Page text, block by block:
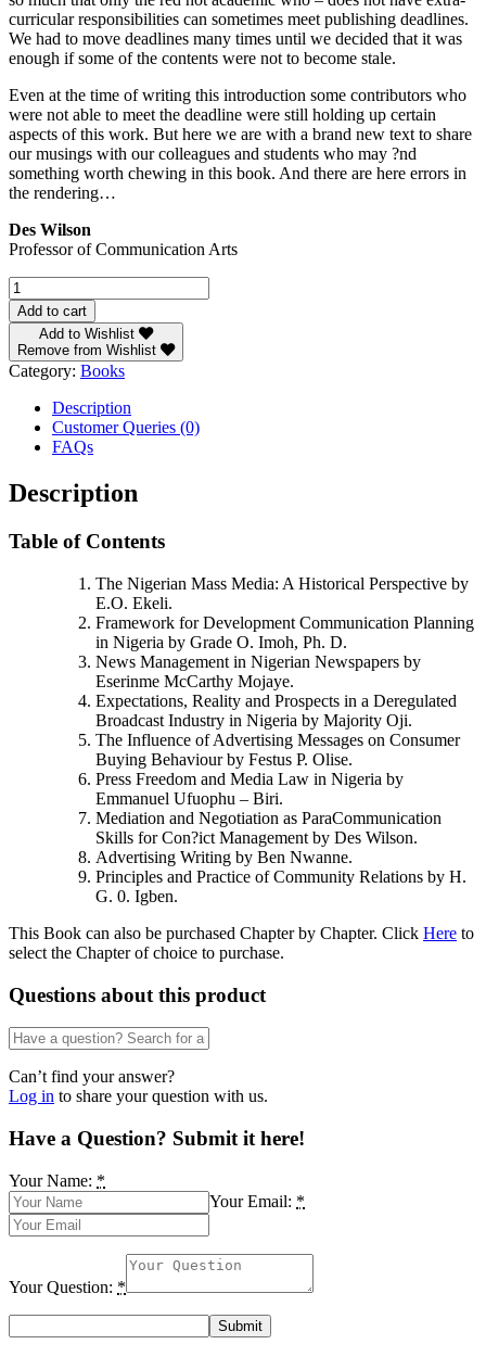
curricular responsibilities can sometimes meet publishing deadlines.
We had to move deadlines many times until we decided that it was
enough if some of the contents were not to become stale.
Even at the time of writing this introduction some contributors who
were not able to meet the deadline were still holding up certain
aspects of this work. But here we are with a brand new text to share
our musings with our colleagues and students who may ?nd
something worth chewing in this book. And there are here errors in
the rendering…
Des Wilson
Professor of Communication Arts
Introduction
to
Mass
Communication
Principles
and
Practices
quantity
Add to cart
Add to Wishlist
Remove from Wishlist
Category: Books
Description
Customer Queries (0)
FAQs
Description
Table of Contents
The Nigerian Mass Media: A Historical Perspective by
E.O. Ekeli.
Framework for Development Communication Planning
in Nigeria by Grade O. Imoh, Ph. D.
News Management in Nigerian Newspapers by
Eserinme McCarthy Mojaye.
Expectations, Reality and Prospects in a Deregulated
Broadcast Industry in Nigeria by Majority Oji.
The Influence of Advertising Messages on Consumer
Buying Behaviour by Festus P. Olise.
Press Freedom and Media Law in Nigeria by
Emmanuel Ufuophu – Biri.
Mediation and Negotiation as ParaCommunication
Skills for Con?ict Management by Des Wilson.
Advertising Writing by Ben Nwanne.
Principles and Practice of Community Relations by H.
G. 0. Igben.
This Book can also be purchased Chapter by Chapter. Click Here to
select the Chapter of choice to purchase.
Questions about this product
Can’t find your answer?
Log in to share your question with us.
Have a Question? Submit it here!
Your Name: *
Your Email: *
Your Question: *